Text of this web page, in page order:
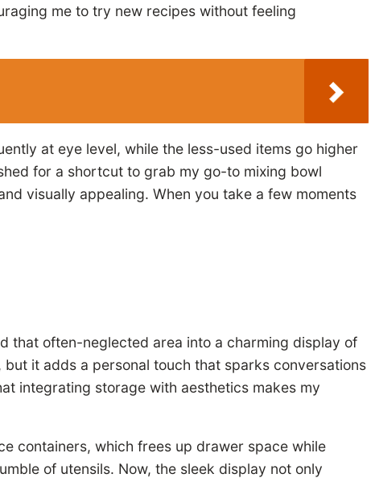
me to try new recipes without feeling
at eye level, while the less-used items go higher
for a shortcut to grab my go-to mixing bowl
visually appealing. When you take a few moments
that often-neglected area into a charming display of
it adds a personal touch that sparks conversations
integrating storage with aesthetics makes my
containers, which frees up drawer space while
of utensils. Now, the sleek display not only